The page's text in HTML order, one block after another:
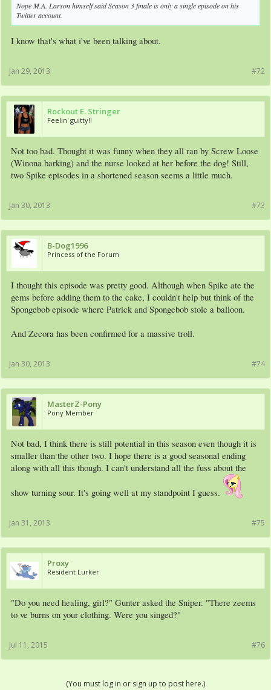
Nope M.A. Larson himself said Season 3 finale is only a single episode on his
Twitter account.
I know that's what i've been talking about.
#72
Jan 29, 2013
Rockout E. Stringer
Feelin' guitty!!
Not too bad. Thought it was funny when they all ran by Screw Loose
(Winona barking) and the nurse looked at her before the dog! Still,
two Spike episodes in a shortened season seems a little much.
#73
Jan 30, 2013
B-Dog1996
Princess of the Forum
I thought this episode was pretty good. Although when Spike ate the
gems before adding them to the cake, I couldn't help but think of the
Spongebob episode where Patrick and Spongebob stole a balloon.
And Zecora has been confirmed for a massive troll.
#74
Jan 30, 2013
MasterZ-Pony
Pony Member
Not bad, I think there is still potential in this season even though it is
smaller than the other two. I hope there is a good seasonal ending
along with all this though. I can't understand all the fuss about the
show turning sour. It's going well at my standpoint I guess.
#75
Jan 31, 2013
Proxy
Resident Lurker
"Do you need healing, girl?" Gunter asked the Sniper. "There zeems
to ve burns on your clothing. Were you singed?"
#76
Jul 11, 2015
(You must log in or sign up to post here.)